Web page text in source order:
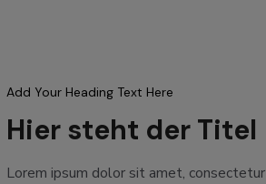
Add Your Heading Text Here
Hier steht der Titel
Lorem ipsum dolor sit amet, consectetur